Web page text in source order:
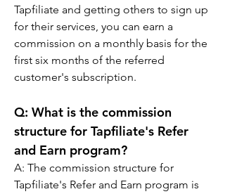
Tapfiliate and getting others to sign up
for their services, you can earn a
commission on a monthly basis for the
first six months of the referred
customer's subscription.
Q: What is the commission
structure for Tapfiliate's Refer
and Earn program?
A: The commission structure for
Tapfiliate's Refer and Earn program is